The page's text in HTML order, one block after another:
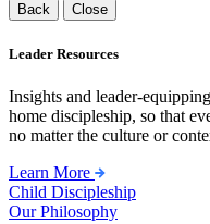
Back
Close
Leader Resources
Insights and leader-
home discipleship, so that
no matter the culture or
Learn More
Child Discipleship
Our Philosophy